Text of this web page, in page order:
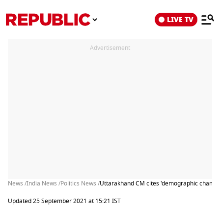
LIVE TV
Advertisement
News /India News /Politics News /Uttarakhand CM cites 'demographic
Updated 25 September 2021 at 15:21 IST